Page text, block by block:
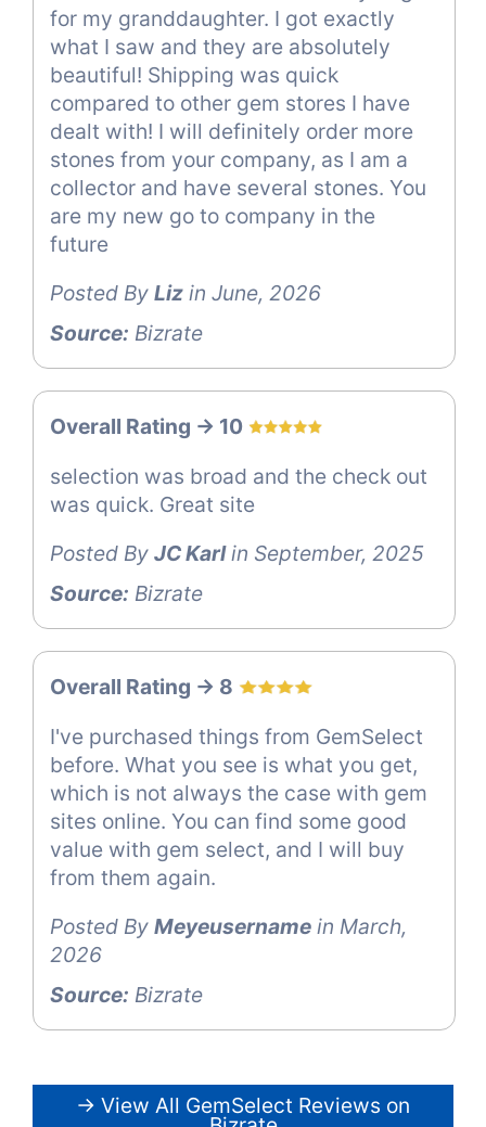
for my granddaughter. I got exactly
what I saw and they are absolutely
beautiful! Shipping was quick
compared to other gem stores I have
dealt with! I will definitely order more
stones from your company, as I am a
collector and have several stones. You
are my new go to company in the
future
Posted By Liz in June, 2026
Source: Bizrate
Overall Rating -> 10
selection was broad and the check out
was quick. Great site
Posted By JC Karlin September, 2025
Source: Bizrate
Overall Rating -> 8
I've purchased things from GemSelect
before. What you see is what you get,
which is not always the case with gem
sites online. You can find some good
value with gem select, and I will buy
from them again.
Posted By Meyeusername in March,
2026
Source: Bizrate
→ View All GemSelect Reviews on